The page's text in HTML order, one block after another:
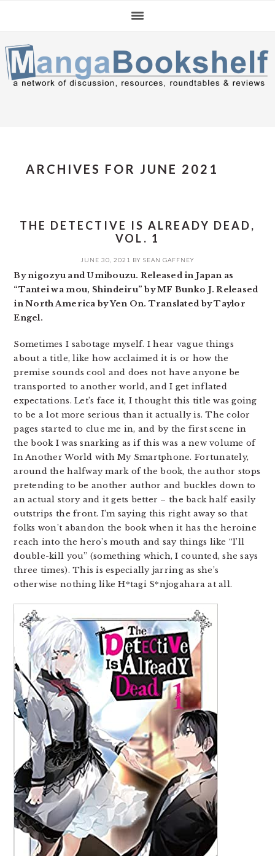
navigation
content
sidebar
ARCHIVES FOR JUNE 2021
THE DETECTIVE IS ALREADY DEAD,
VOL. 1
JUNE 30, 2021 BY SEAN GAFFNEY
By nigozyu and Umibouzu. Released in Japan as
“Tantei wa mou, Shindeiru” by MF Bunko J. Released
in North America by Yen On. Translated by Taylor
Engel.
Sometimes I sabotage myself. I hear vague things
about a title, like how acclaimed it is or how the
premise sounds cool and does not have anyone be
transported to another world, and I get inflated
expectations. Let’s face it, I thought this title was going
to be a lot more serious than it actually is. The color
pages started to clue me in, and by the first scene in
the book I was snarking as if this was a new volume of
In Another World with My Smartphone. Fortunately,
around the halfway mark of the book, the author stops
pretending to be another author and buckles down to
an actual story and it gets better – the back half easily
outstrips the front. I’m saying this right away so that
folks won’t abandon the book when it has the heroine
reach into the hero’s mouth and say things like “I’ll
double-kill you” (something which, I counted, she says
three times). This is especially jarring as she’s
otherwise nothing like H*tagi S*njogahara at all.